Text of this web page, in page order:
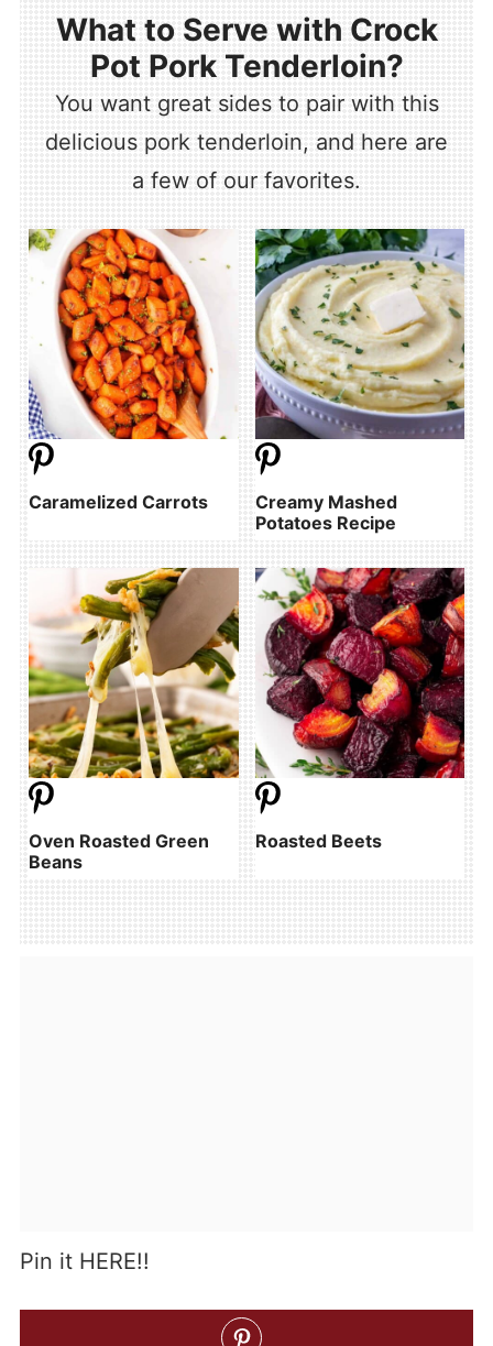
What to Serve with Crock
Pot Pork Tenderloin?
You want great sides to pair with this
delicious pork tenderloin, and here are
a few of our favorites.
Caramelized Carrots
Creamy Mashed
Potatoes Recipe
Oven Roasted Green
Beans
Roasted Beets
Pin it HERE!!